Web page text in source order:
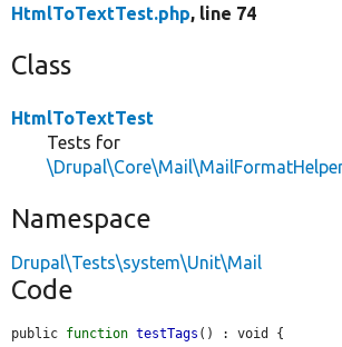
HtmlToTextTest.php, line 74
Class
HtmlToTextTest
Tests for
Namespace
Drupal\Tests\system\Unit\Mail
Code
public function testTags () : void {